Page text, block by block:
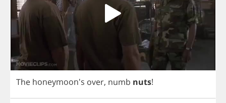
The honeymoon's over, numb nuts!